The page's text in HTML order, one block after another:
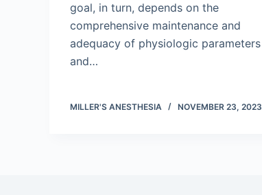
goal, in turn, depends on the
comprehensive maintenance and
adequacy of physiologic parameters
and…
MILLER'S ANESTHESIA NOVEMBER 23, 2023